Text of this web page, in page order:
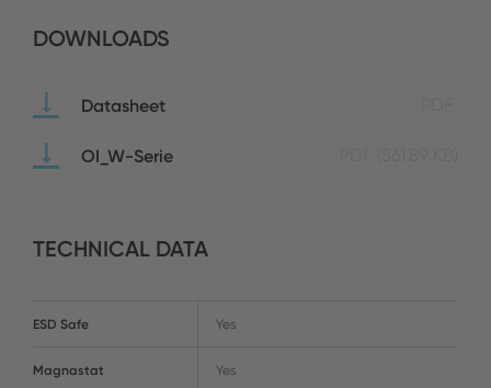
DOWNLOADS
Datasheet
OI_W-Serie
TECHNICAL DATA
ESD Safe Yes
Magnastat Yes